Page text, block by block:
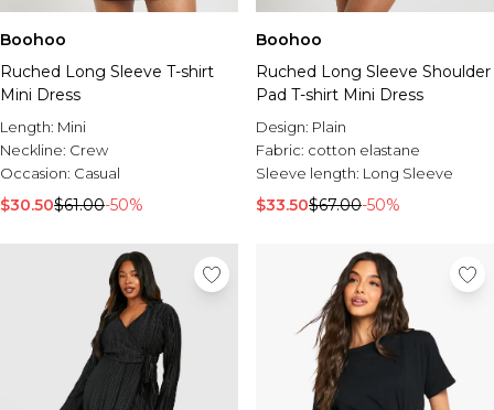
Boohoo
Ruched Long Sleeve T-shirt
Mini Dress
Length: Mini
Neckline: Crew
Occasion: Casual
$30.50$61.00-50%
Boohoo
Ruched Long Sleeve Shoulder
Pad T-shirt Mini Dress
Design: Plain
Fabric: cotton elastane
Sleeve length: Long Sleeve
$33.50$67.00-50%